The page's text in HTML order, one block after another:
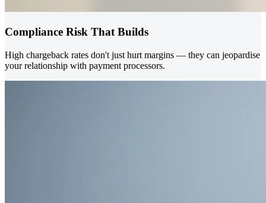
Compliance Risk That Builds
High chargeback rates don't just hurt margins — they can jeopardise
your relationship with payment processors.